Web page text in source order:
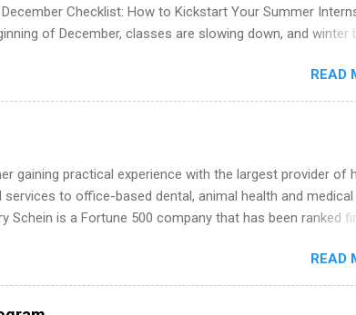
Checklist: How to Kickstart Your Summer
of December, classes are slowing down, and winter
search . While many students are still in full holiday mode,
by planning, researching, and sending out strong
roles. This guide from FindInternships.com is for
grads who want to use December and winter break wisely.
resume and cover letter, network effectively, and avoid
that cost you opportunities. Why December Is the Ideal
Internship Search You don’t have to wait until spring to
READ
gaining practical experience with the largest provider of
to office-based dental, animal health and medical
Schein is a Fortune 500 company that has been ranked
in the medical field or in other areas may apply for
the U.S., Canada, UK, Germany, Ireland, Austria, Brazil
but can include accounting and finance, health and
READ